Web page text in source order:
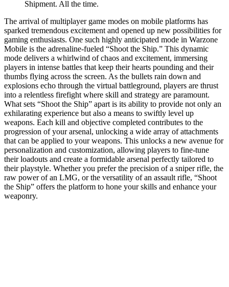
Shipment. All the time.
The arrival of multiplayer game modes on mobile platforms has
sparked tremendous excitement and opened up new possibilities for
gaming enthusiasts. One such highly anticipated mode in Warzone
Mobile is the adrenaline-fueled “Shoot the Ship.” This dynamic
mode delivers a whirlwind of chaos and excitement, immersing
players in intense battles that keep their hearts pounding and their
thumbs flying across the screen. As the bullets rain down and
explosions echo through the virtual battleground, players are thrust
into a relentless firefight where skill and strategy are paramount.
What sets “Shoot the Ship” apart is its ability to provide not only an
exhilarating experience but also a means to swiftly level up
weapons. Each kill and objective completed contributes to the
progression of your arsenal, unlocking a wide array of attachments
that can be applied to your weapons. This unlocks a new avenue for
personalization and customization, allowing players to fine-tune
their loadouts and create a formidable arsenal perfectly tailored to
their playstyle. Whether you prefer the precision of a sniper rifle, the
raw power of an LMG, or the versatility of an assault rifle, “Shoot
the Ship” offers the platform to hone your skills and enhance your
weaponry.